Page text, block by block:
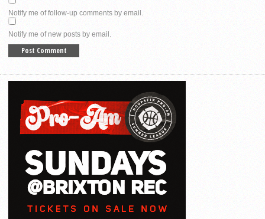
Notify me of follow-up comments by email.
Notify me of new posts by email.